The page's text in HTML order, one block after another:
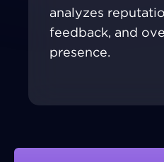
analyzes
feedback, and
presence.